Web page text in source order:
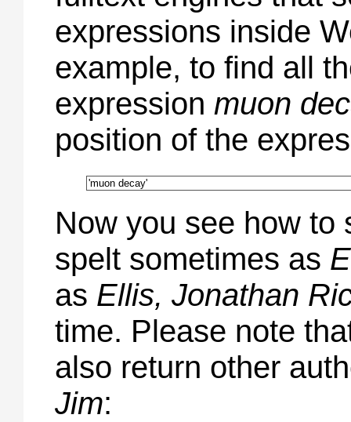
expressions inside
example, to find all
expression muon
position of the
Now you see how to
spelt sometimes as
as Ellis, Jonathan
time. Please note
also return other
Jim: